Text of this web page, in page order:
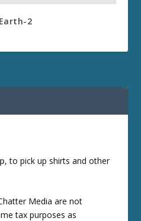
2
, to pick up shirts and other
Media are not
tax purposes as